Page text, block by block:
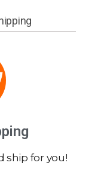
ship for you!